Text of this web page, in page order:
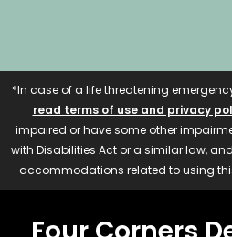
*In case of a life threatening
read terms of use and privacy
impaired or have some other
with Disabilities Act or a similar law,
accommodations related to using